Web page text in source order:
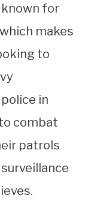
known for
makes
to
in
combat
patrols